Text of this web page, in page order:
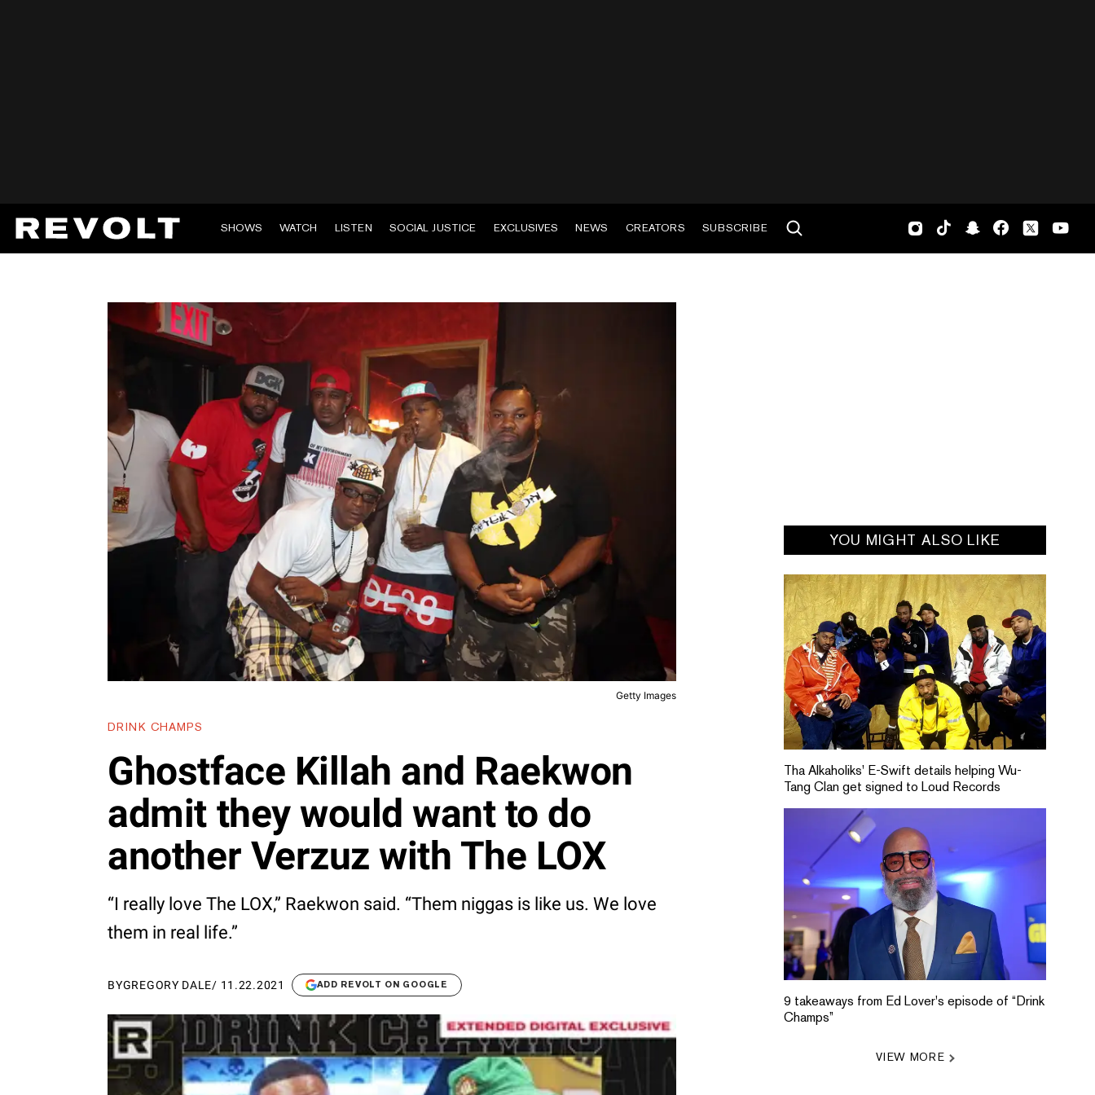
SHOWS WATCH LISTEN SOCIAL JUSTICE EXCLUSIVES NEWS CREATORS SUBSCRIBE
Getty Images
DRINK CHAMPS
Ghostface Killah and Raekwon
admit they would want to do
another Verzuz with The LOX
“I really love The LOX,” Raekwon said. “Them niggas is like us. We love
them in real life.”
BYGREGORY DALE/ 11.22.2021 ADD REVOLT ON GOOGLE
YOU MIGHT ALSO LIKE
Tha Alkaholiks' E-Swift details helping Wu-
Tang Clan get signed to Loud Records
9 takeaways from Ed Lover's episode of “Drink
Champs”
VIEW MORE